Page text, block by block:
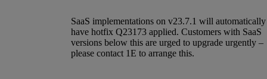
SaaS implementations on v23.7.1 will automatically
have hotfix Q23173 applied. Customers with SaaS
versions below this are urged to upgrade urgently –
please contact 1E to arrange this.